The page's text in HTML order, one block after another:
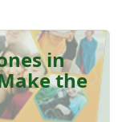
in
the